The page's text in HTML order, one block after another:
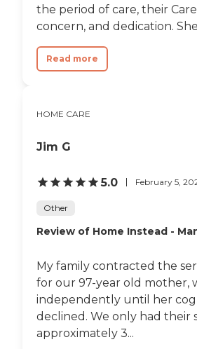
the period of care, their
concern, and dedication.
Read more
HOME CARE
Jim G
5.0 February 5,
Other
Review of Home Instead -
My family contracted the
for our 97-year old mother,
independently until her
declined. We only had their
approximately 3...